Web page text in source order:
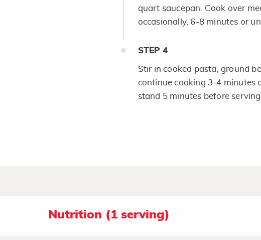
quart saucepan. Cook over
occasionally, 6-8 minutes or
STEP 4
Stir in cooked pasta, ground
continue cooking 3-4 minutes
stand 5 minutes before serving.
Nutrition (1 serving)